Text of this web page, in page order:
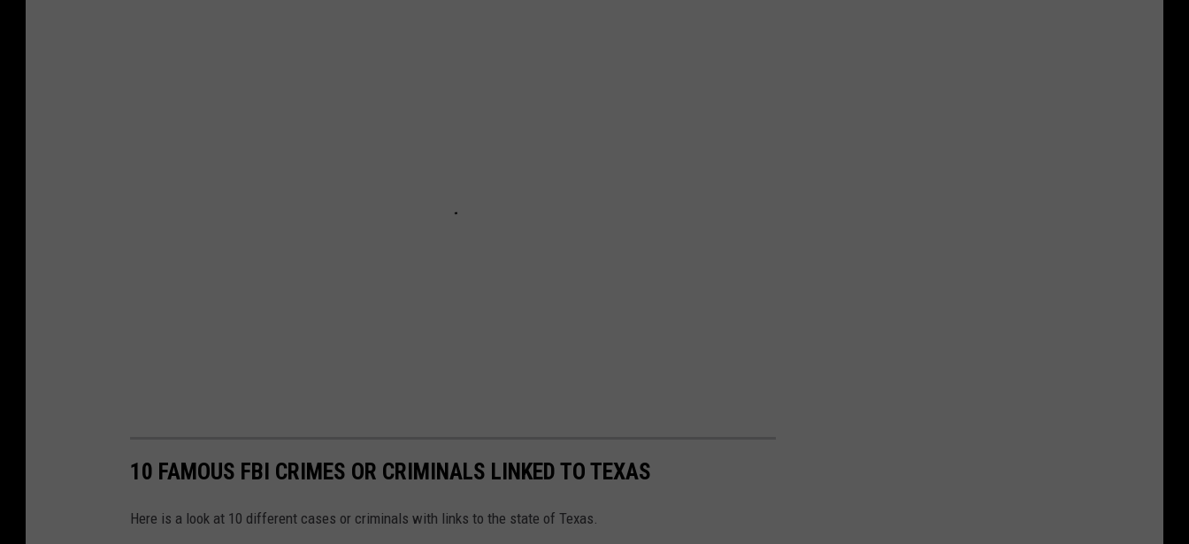
10 FAMOUS FBI CRIMES OR CRIMINALS LINKED TO TEXAS
Here is a look at 10 different cases or criminals with links to the state of Texas.